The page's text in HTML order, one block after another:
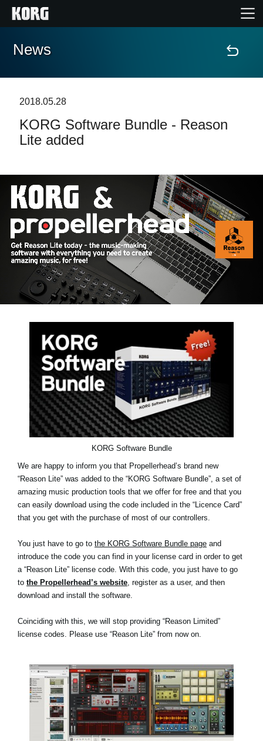
Home
Features
Support
News
Location
Social Media
About KORG
News
2018.05.28
KORG Software Bundle - Reason
Lite added
KORG Software Bundle
We are happy to inform you that Propellerhead’s brand new
“Reason Lite” was added to the “KORG Software Bundle”, a set of
amazing music production tools that we offer for free and that you
can easily download using the code included in the “Licence Card”
that you get with the purchase of most of our controllers.
You just have to go to the KORG Software Bundle page and
introduce the code you can find in your license card in order to get
a “Reason Lite” license code. With this code, you just have to go
to the Propellerhead’s website , register as a user, and then
download and install the software.
Coinciding with this, we will stop providing “Reason Limited”
license codes. Please use “Reason Lite” from now on.